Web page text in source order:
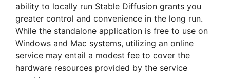
ability to locally run Stable Diffusion grants you
greater control and convenience in the long run.
While the standalone application is free to use on
Windows and Mac systems, utilizing an online
service may entail a modest fee to cover the
hardware resources provided by the service